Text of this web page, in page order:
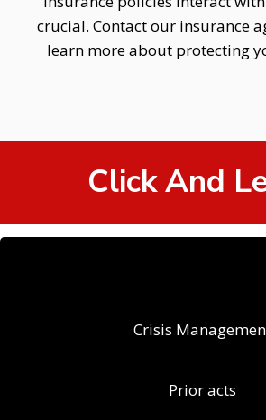
crucial. Contact our insurance
learn more about protecting
Click And
Crisis
Prior acts